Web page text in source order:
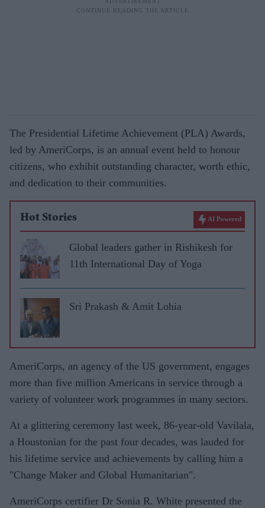
The Presidential Lifetime Achievement (PLA) Awards,
led by AmeriCorps, is an annual event held to honour
citizens, who exhibit outstanding character, worth ethic,
and dedication to their communities.
Hot Stories AI Powered
Global leaders gather in Rishikesh for
11th International Day of Yoga
Sri Prakash & Amit Lohia
AmeriCorps, an agency of the US government, engages
more than five million Americans in service through a
variety of volunteer work programmes in many sectors.
At a glittering ceremony last week, 86-year-old Vavilala,
a Houstonian for the past four decades, was lauded for
his lifetime service and achievements by calling him a
"Change Maker and Global Humanitarian".
AmeriCorps certifier Dr Sonia R. White presented the